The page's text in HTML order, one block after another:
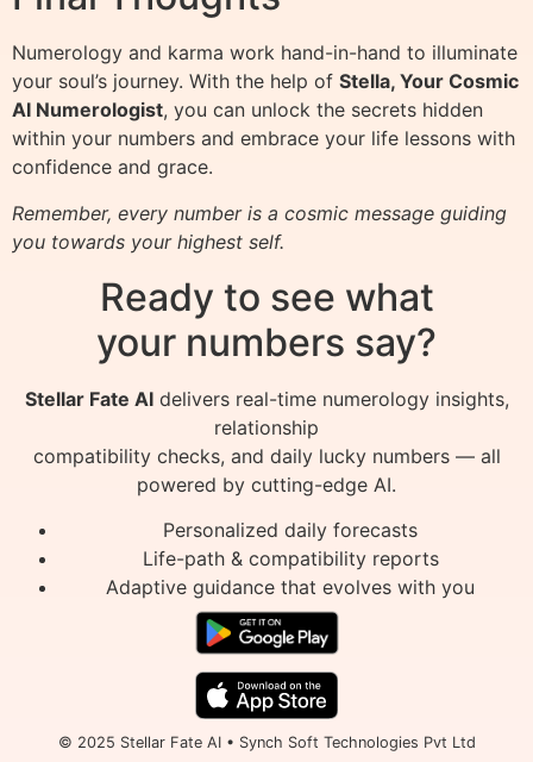
Numerology and karma work hand-in-hand to illuminate
your soul’s journey. With the help of Stella, Your Cosmic
AI Numerologist, you can unlock the secrets hidden
within your numbers and embrace your life lessons with
confidence and grace.
Remember, every number is a cosmic message guiding
you towards your highest self.
Ready to see what
your numbers say?
Stellar Fate AIdelivers real-time numerology insights,
relationship
compatibility checks, and daily lucky numbers — all
powered by cutting-edge AI.
Personalized daily forecasts
Life-path & compatibility reports
Adaptive guidance that evolves with you
© 2025 Stellar Fate AI • Synch Soft Technologies Pvt Ltd